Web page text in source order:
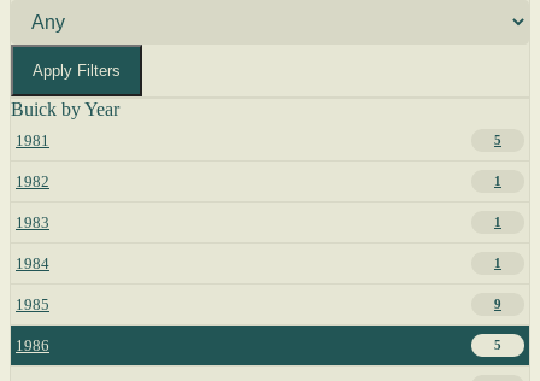
Apply Filters
Buick by Year
1981 5
1982 1
1983 1
1984 1
1985 9
1986 5